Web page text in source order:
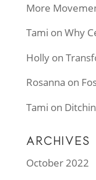
More
Tami on Why
Hollyon
Rosanna on
Tami on
ARCHIVES
October 2022